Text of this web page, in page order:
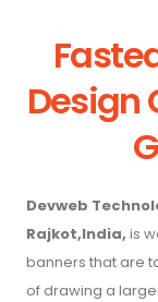
Design
Devweb
Rajkot,India, is
banners that are
of drawing a